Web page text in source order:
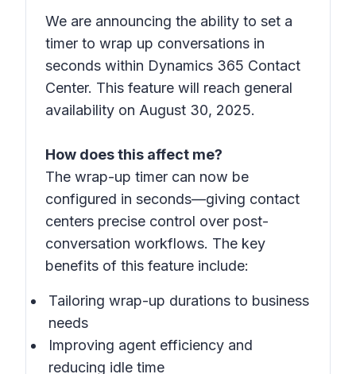
We are announcing the ability to set a
timer to wrap up conversations in
seconds within Dynamics 365 Contact
Center. This feature will reach general
availability on August 30, 2025.
How does this affect me?
The wrap-up timer can now be
configured in seconds—giving contact
centers precise control over post-
conversation workflows. The key
benefits of this feature include:
Tailoring wrap-up durations to business
needs
Improving agent efficiency and
reducing idle time